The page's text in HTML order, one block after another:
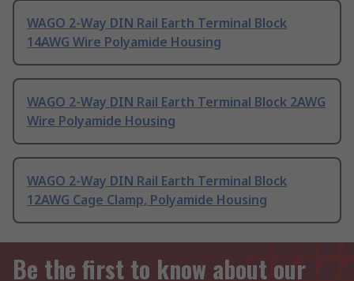
WAGO 2-Way DIN Rail Earth Terminal Block
14AWG Wire Polyamide Housing
WAGO 2-Way DIN Rail Earth Terminal Block 2AWG
Wire Polyamide Housing
WAGO 2-Way DIN Rail Earth Terminal Block
12AWG Cage Clamp, Polyamide Housing
Be the first to know about our